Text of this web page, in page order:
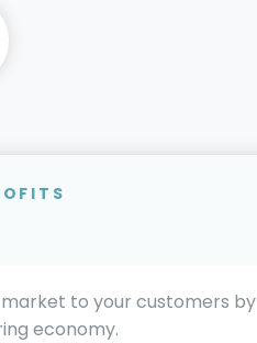
to your customers by
economy.